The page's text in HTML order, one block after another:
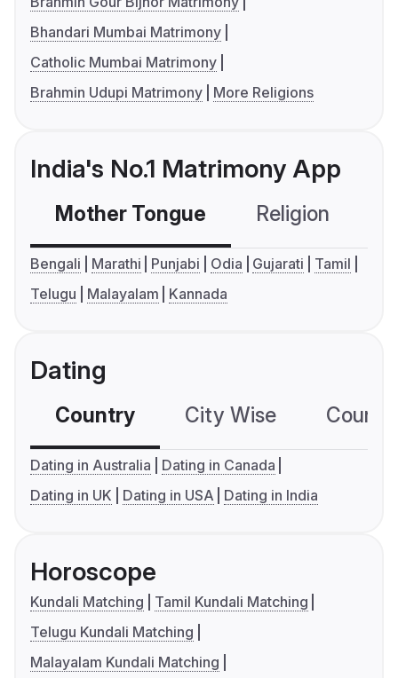
Bhandari Mumbai Matrimony
Catholic Mumbai Matrimony
Brahmin Udupi Matrimony
More Religions
India's No.1 Matrimony App
Mother Tongue Religion
Bengali Marathi Punjabi Odia Gujarati
Tamil
Telugu
Malayalam Kannada
Dating
Country City Wise
Dating in Australia
Dating in Canada
Dating in UK
Dating in USA Dating in India
Horoscope
Kundali Matching
Tamil Kundali Matching
Telugu Kundali Matching
Malayalam Kundali Matching